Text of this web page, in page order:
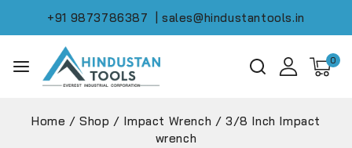
+91 9873786387 | sales@hindustantools.in
0
Home / Shop / Impact Wrench / 3/8 Inch Impact
wrench